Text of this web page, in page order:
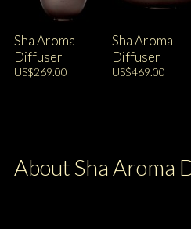
Sha Aroma
Diffuser
US$269.00
Sha Aroma
Diffuser
US$469.00
About Sha Aroma